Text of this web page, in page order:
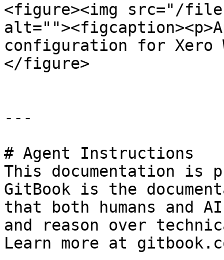
<figure><img src="/files/
configuration for Xero
</figure>
---
# Agent Instructions
This documentation is
GitBook is the
that both humans and
and reason over
Learn more at